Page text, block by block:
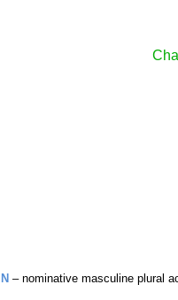
N – nominative masculine plural